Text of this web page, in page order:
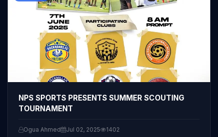
NPS SPORTS PRESENTS SUMMER SCOUTING
TOURNAMENT
Ogua Ahmed Jul 02, 2025 1402